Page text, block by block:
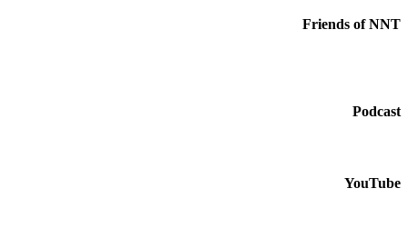
Friends of NNT
Podcast
YouTube